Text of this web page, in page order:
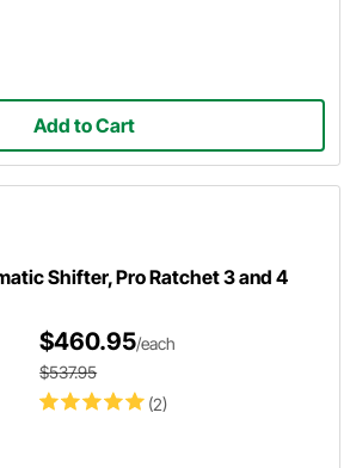
Add to Cart
Shifter, Pro Ratchet 3 and 4
(2)
$460.95/each
$537.95